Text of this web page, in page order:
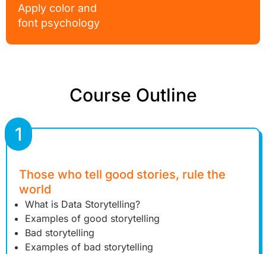
Apply color and
font psychology
Course Outline
Those who tell good stories, rule the
world
What is Data Storytelling?
Examples of good storytelling
Bad storytelling
Examples of bad storytelling
1